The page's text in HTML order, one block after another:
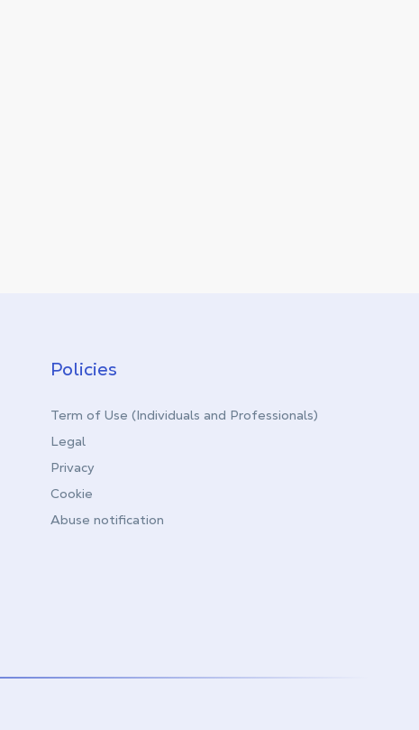
Policies
Term of Use (Individuals and Professionals)
Legal
Privacy
Cookie
Abuse notification